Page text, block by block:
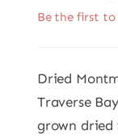
Be the first to
Dried
Traverse
grown dried